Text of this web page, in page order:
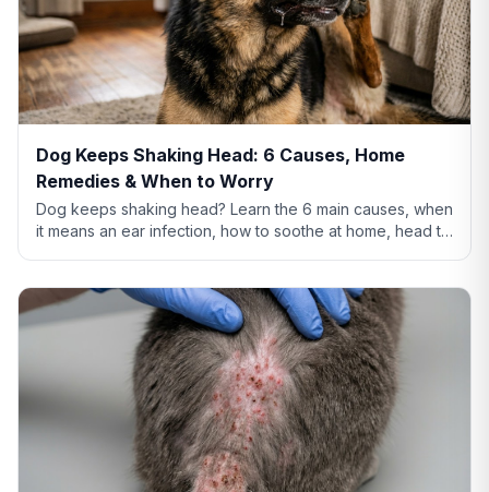
Dog Keeps Shaking Head: 6 Causes, Home
Remedies & When to Worry
Dog keeps shaking head? Learn the 6 main causes, when
it means an ear infection, how to soothe at home, head tilt